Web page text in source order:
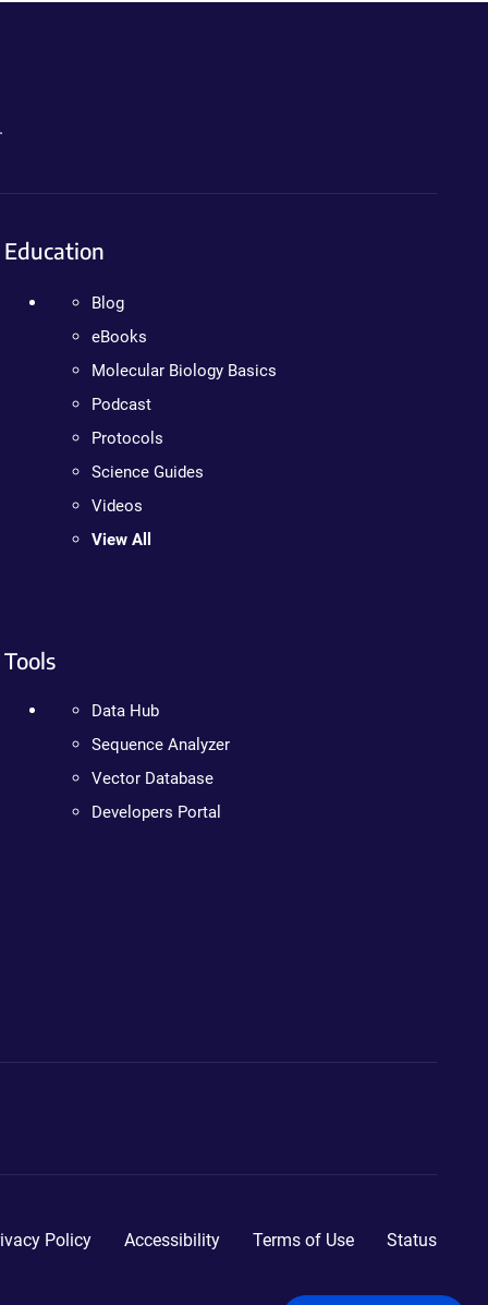
Education
Blog
eBooks
Molecular Biology Basics
Podcast
Protocols
Science Guides
Videos
View All
Tools
Data Hub
Sequence Analyzer
Vector Database
Developers Portal
Policy Accessibility Terms of Use Status